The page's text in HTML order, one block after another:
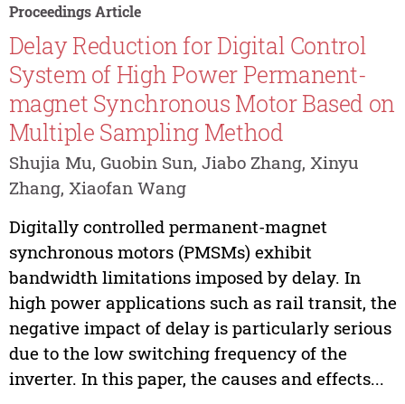
Proceedings Article
Delay Reduction for Digital Control
System of High Power Permanent-
magnet Synchronous Motor Based on
Multiple Sampling Method
Shujia Mu, Guobin Sun, Jiabo Zhang, Xinyu
Zhang, Xiaofan Wang
Digitally controlled permanent-magnet
synchronous motors (PMSMs) exhibit
bandwidth limitations imposed by delay. In
high power applications such as rail transit, the
negative impact of delay is particularly serious
due to the low switching frequency of the
inverter. In this paper, the causes and effects...